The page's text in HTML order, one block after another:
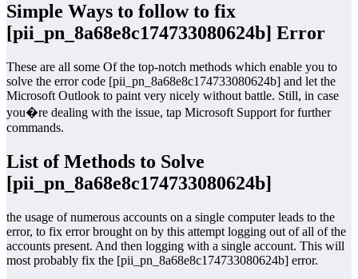
Simple Ways to follow to fix
[pii_pn_8a68e8c174733080624b] Error
These are all some Of the top-notch methods which enable you to
solve the error code [pii_pn_8a68e8c174733080624b] and let the
Microsoft Outlook to paint very nicely without battle. Still, in case
you�re dealing with the issue, tap Microsoft Support for further
commands.
List of Methods to Solve
[pii_pn_8a68e8c174733080624b]
the usage of numerous accounts on a single computer leads to the
error, to fix error brought on by this attempt logging out of all of the
accounts present. And then logging with a single account. This will
most probably fix the [pii_pn_8a68e8c174733080624b] error.